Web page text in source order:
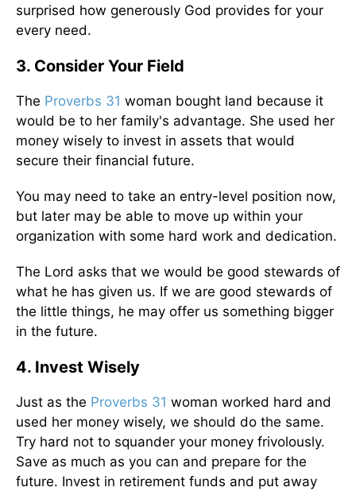
surprised how generously God provides for your
every need.
3. Consider Your Field
The Proverbs 31 woman bought land because it
would be to her family's advantage. She used her
money wisely to invest in assets that would
secure their financial future.
You may need to take an entry-level position now,
but later may be able to move up within your
organization with some hard work and dedication.
The Lord asks that we would be good stewards of
what he has given us. If we are good stewards of
the little things, he may offer us something bigger
in the future.
4. Invest Wisely
Just as the Proverbs 31 woman worked hard and
used her money wisely, we should do the same.
Try hard not to squander your money frivolously.
Save as much as you can and prepare for the
future. Invest in retirement funds and put away